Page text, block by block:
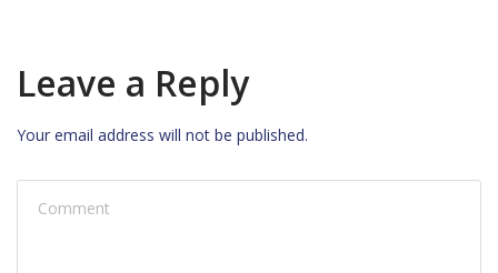
Leave a Reply
Your email address will not be published.